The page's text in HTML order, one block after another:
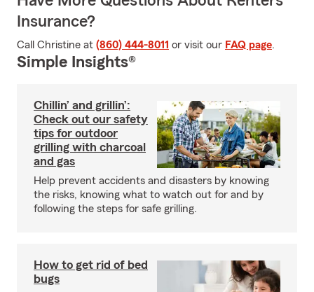
Insurance?
Call Christine at (860) 444-8011 or visit our FAQ page.
Simple Insights®
Chillin’ and grillin’:
Check out our safety
tips for outdoor
grilling with charcoal
and gas
Help prevent accidents and disasters by knowing
the risks, knowing what to watch out for and by
following the steps for safe grilling.
How to get rid of bed
bugs